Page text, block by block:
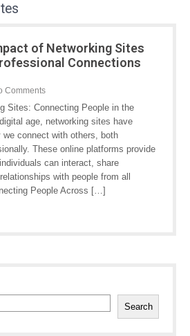
of Networking Sites
Connections
Comments
Sites: Connecting People in the
age, networking sites have
we connect with others, both
These online platforms provide
can interact, share
with people from all
People Across […]
Search